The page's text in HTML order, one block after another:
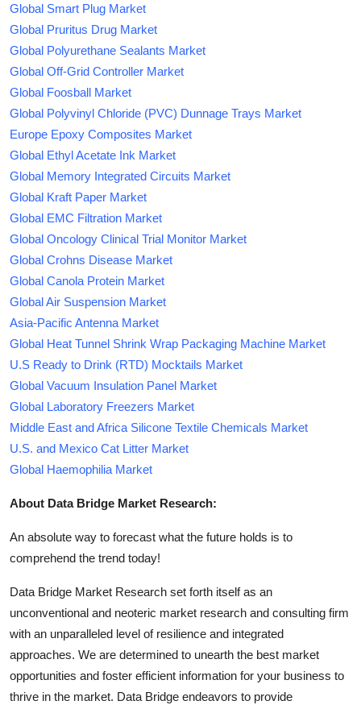
Global Smart Plug Market
Global Pruritus Drug Market
Global Polyurethane Sealants Market
Global Off-Grid Controller Market
Global Foosball Market
Global Polyvinyl Chloride (PVC) Dunnage Trays Market
Europe Epoxy Composites Market
Global Ethyl Acetate Ink Market
Global Memory Integrated Circuits Market
Global Kraft Paper Market
Global EMC Filtration Market
Global Oncology Clinical Trial Monitor Market
Global Crohns Disease Market
Global Canola Protein Market
Global Air Suspension Market
Asia-Pacific Antenna Market
Global Heat Tunnel Shrink Wrap Packaging Machine Market
U.S Ready to Drink (RTD) Mocktails Market
Global Vacuum Insulation Panel Market
Global Laboratory Freezers Market
Middle East and Africa Silicone Textile Chemicals Market
U.S. and Mexico Cat Litter Market
Global Haemophilia Market
About Data Bridge Market Research:
An absolute way to forecast what the future holds is to
comprehend the trend today!
Data Bridge Market Research set forth itself as an
unconventional and neoteric market research and consulting firm
with an unparalleled level of resilience and integrated
approaches. We are determined to unearth the best market
opportunities and foster efficient information for your business to
thrive in the market. Data Bridge endeavors to provide